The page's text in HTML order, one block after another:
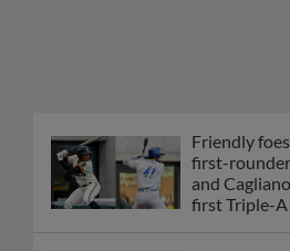
partners with
TruGreen